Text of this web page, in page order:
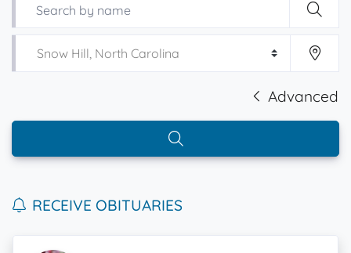
Advanced
RECEIVE OBITUARIES